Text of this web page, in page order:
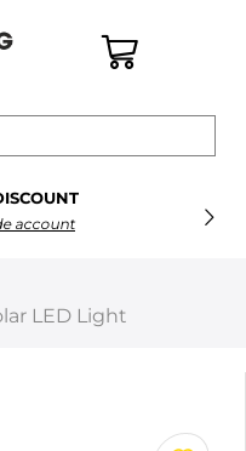
account
LED Light
×